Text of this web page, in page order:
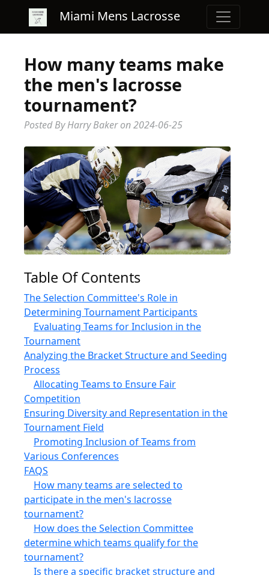
Miami Mens Lacrosse
How many teams make
the men's lacrosse
tournament?
Posted By Harry Baker on2024-06-25
Table Of Contents
The Selection Committee's Role in
Determining Tournament Participants
Evaluating Teams for Inclusion in the
Tournament
Analyzing the Bracket Structure and Seeding
Process
Allocating Teams to Ensure Fair
Competition
Ensuring Diversity and Representation in the
Tournament Field
Promoting Inclusion of Teams from
Various Conferences
FAQS
How many teams are selected to
participate in the men's lacrosse
tournament?
How does the Selection Committee
determine which teams qualify for the
tournament?
Is there a specific bracket structure and